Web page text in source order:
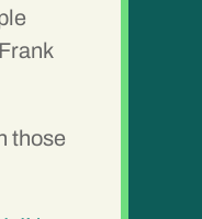
those